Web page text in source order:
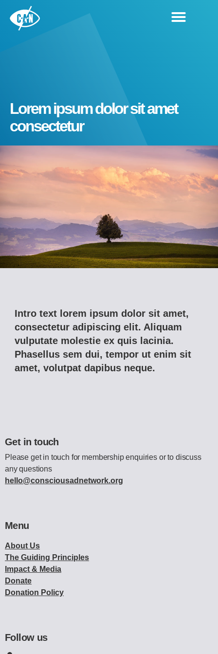
Lorem ipsum dolor sit amet
consectetur
Intro text lorem ipsum dolor sit amet,
consectetur adipiscing elit. Aliquam
vulputate molestie ex quis lacinia.
Phasellus sem dui, tempor ut enim sit
amet, volutpat dapibus neque.
Get in touch
Please get in touch for membership enquiries or to discuss
any questions
hello@consciousadnetwork.org
Menu
About Us
The Guiding Principles
Impact & Media
Donate
Donation Policy
Follow us